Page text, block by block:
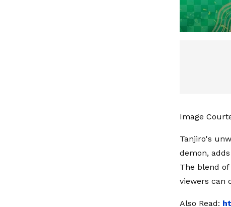
Image
Tanjiro's
demon,
The blend
viewers can
Also Read: